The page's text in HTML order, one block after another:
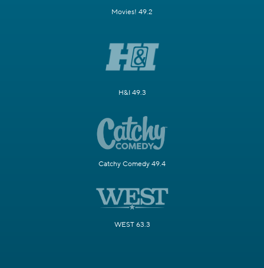
Movies! 49.2
H&I 49.3
Catchy Comedy 49.4
WEST 63.3